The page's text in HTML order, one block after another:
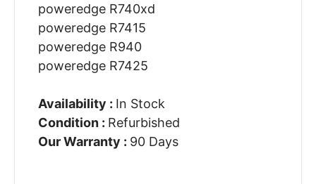
poweredge R740xd
poweredge R7415
poweredge R940
poweredge R7425
Availability : In Stock
Condition : Refurbished
Our Warranty : 90 Days